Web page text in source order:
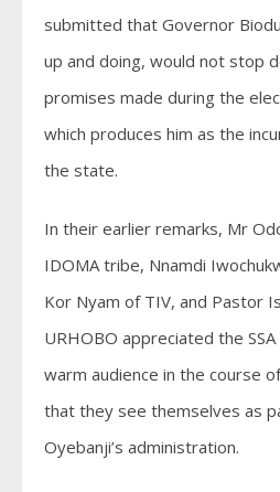
submitted that Governor
up and doing, would not stop
promises made during the
which produces him as the
the state.
In their earlier remarks, Mr
IDOMA tribe, Nnamdi
Kor Nyam of TIV, and Pastor
URHOBO appreciated the
warm audience in the course
that they see themselves as
Oyebanji’s administration.